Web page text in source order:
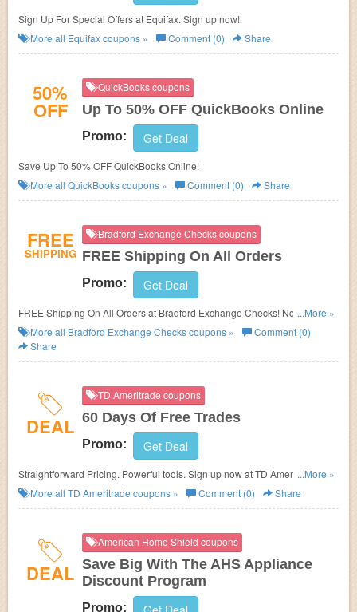
Sign Up For Special Offers at Equifax. Sign up now!
More all Equifaxcoupons » Comment (0) Share
50%
OFF
QuickBooks coupons
Up To 50% OFF QuickBooks Online
Promo: Get Deal
Save Up To 50% OFF QuickBooks Online!
More all QuickBookscoupons » Comment (0) Share
FREE
SHIPPING
Bradford Exchange Checks coupons
FREE Shipping On All Orders
Promo: Get Deal
FREE Shipping On All Orders at Bradford Exchange Checks! No coupon
code needed!
...More »
More all Bradford Exchange Checkscoupons »
Comment (0)
Share
DEAL
TD Ameritrade coupons
60 Days Of Free Trades
Promo: Get Deal
Straightforward Pricing. Powerful tools. Sign up now at TD Ameritrade and
Trade Free for 60 Days When You Shop This Promotion!
...More »
More all TD Ameritrade coupons » Comment (0) Share
DEAL
American Home Shield coupons
Save Big With The AHS Appliance
Discount Program
Promo: